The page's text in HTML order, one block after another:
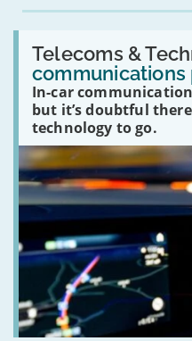
Telecoms &
communications
In-car
but it’s doubtful
technology to go.
Read:
'Have
in-
car
communications
peaked?'